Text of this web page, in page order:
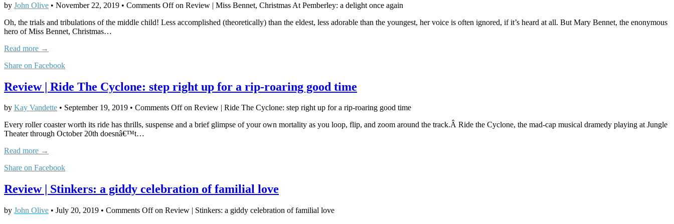
by John Olive • November 22, 2019 • Comments Offon Review | Miss Bennet, Christmas At Pemberley: a delight once again
Oh, the trials and tribulations of the middle child! Less accomplished (theoretically) than the eldest, less adorable than the youngest, her voice is often ignored, if it’s heard at all. But Mary Bennet, the enonymous
hero of Miss Bennet, Christmas…
Read more →
Share on Facebook
Review | Ride The Cyclone: step right up for a rip-roaring good time
by Kay Vandette • September 19, 2019 • Comments Offon Review | Ride The Cyclone: step right up for a rip-roaring good time
Every roller coaster worth its ride has thrills, suspense and a brief glimpse of your own mortality as you loop, flip, and zoom around the track.Â Ride the Cyclone, the mad-cap musical dramedy playing at Jungle
Theater through October 20th doesnâ€™t…
Read more →
Share on Facebook
Review | Stinkers: a giddy celebration of familial love
by John Olive • July 20, 2019 • Comments Offon Review | Stinkers: a giddy celebration of familial love